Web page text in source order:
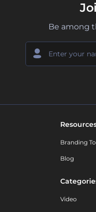
Be among
Branding
Blog
Video